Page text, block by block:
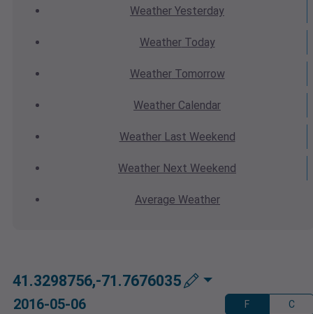
Weather Yesterday
WeatherToday
WeatherTomorrow
Weather Calendar
WeatherLast Weekend
Weather Next Weekend
Average Weather
41.3298756,-71.7676035
2016-05-06 F C